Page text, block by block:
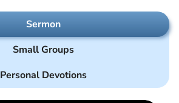
Sermon
Small Groups
Personal Devotions